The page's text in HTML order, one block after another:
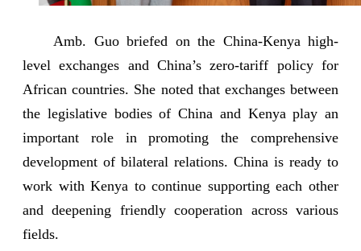
Amb. Guo briefed on the China-Kenya high-
level exchanges and China’s zero-tariff policy for
African countries. She noted that exchanges between
the legislative bodies of China and Kenya play an
important role in promoting the comprehensive
development of bilateral relations. China is ready to
work with Kenya to continue supporting each other
and deepening friendly cooperation across various
fields.